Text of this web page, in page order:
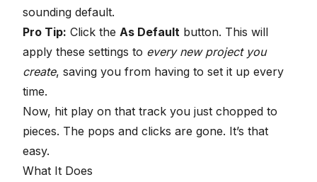
sounding default.
Pro Tip: Click the As Default button. This will
apply these settings to every new project you
create, saving you from having to set it up every
time.
Now, hit play on that track you just chopped to
pieces. The pops and clicks are gone. It’s that
easy.
What It Does